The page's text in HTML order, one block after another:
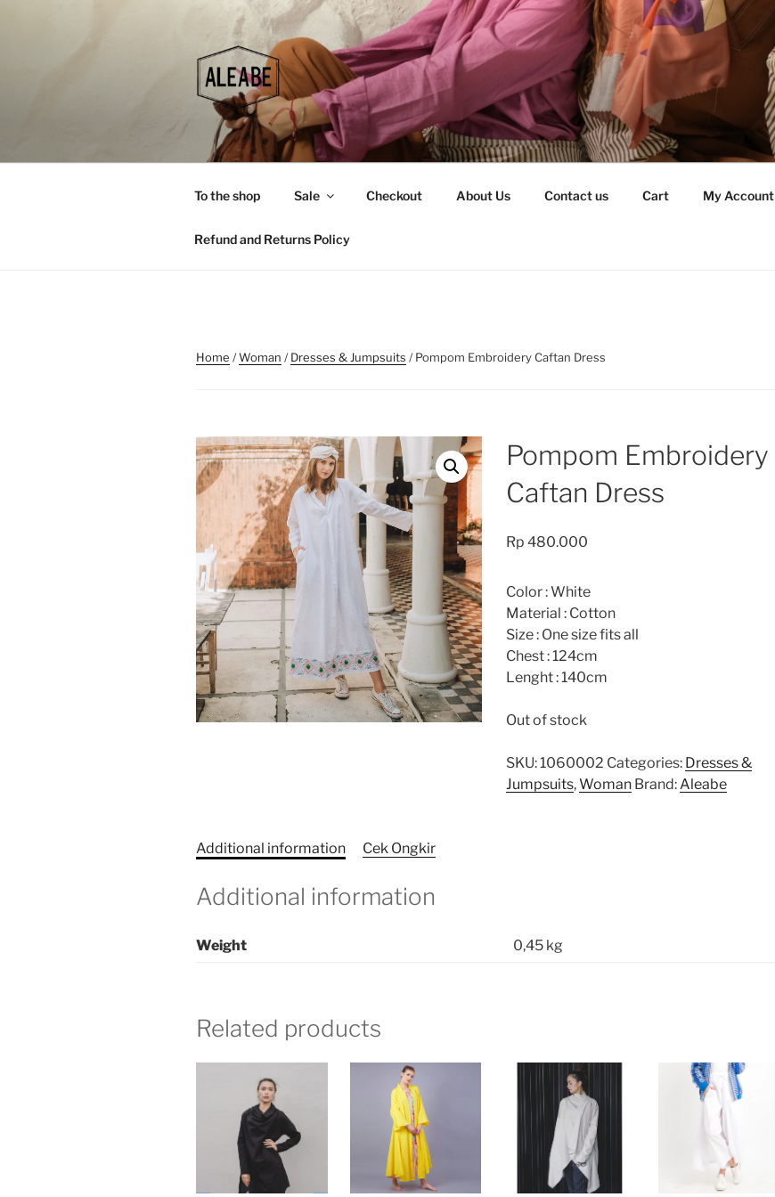
To the shop Sale Checkout About Us Contact us Cart My Account
Refund and Returns Policy
Home /Woman /Dresses & Jumpsuits / Pompom Embroidery Caftan Dress
Pompom Embroidery
Caftan Dress
Rp 480.000
Color : White
Material : Cotton
Size : One size fits all
Chest : 124cm
Lenght : 140cm
Out of stock
SKU: 1060002 Categories: Dresses &
Jumpsuits,Woman Brand: Aleabe
Additional information Cek Ongkir
Additional information
Weight 0,45 kg
Related products